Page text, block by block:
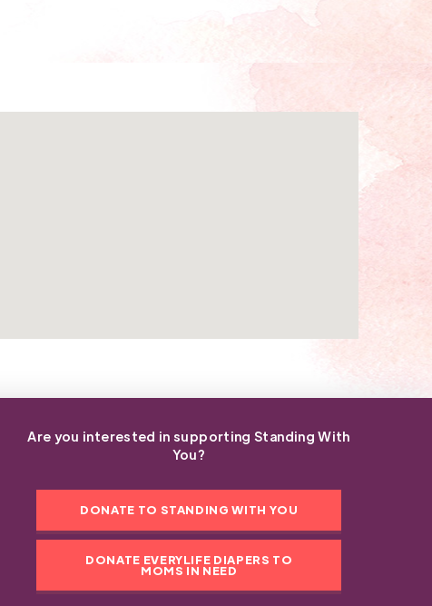
Are you interested in supporting Standing With
You?
DONATE TO STANDING WITH YOU
DONATE EVERYLIFE DIAPERS TO
MOMS IN NEED